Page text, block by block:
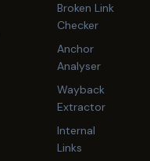
Broken Link
Checker
Anchor
Analyser
Wayback
Extractor
Internal
Links